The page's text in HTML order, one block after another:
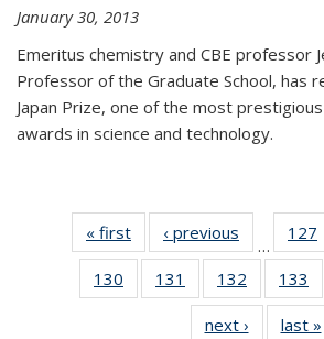
January 30, 2013
Emeritus chemistry and CBE professor
Professor of the Graduate School, has
Japan Prize, one of the most
awards in science and technology.
« first News‹ previous
…
127
130
135
131
135
News
132
135
News
133
next › Newslast »